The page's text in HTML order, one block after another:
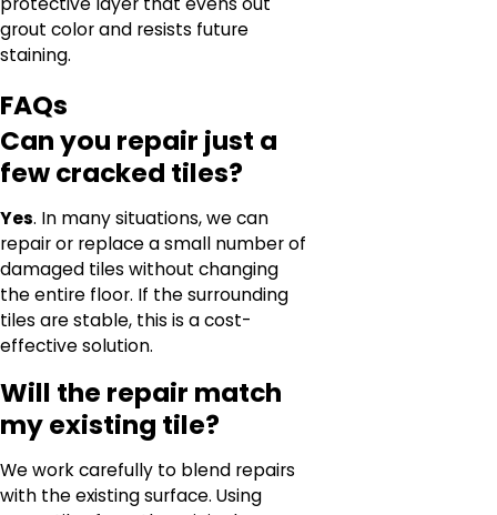
grout color and resists future
staining.
FAQs
Can you repair just a
few cracked tiles?
Yes. In many situations, we can
repair or replace a small number of
damaged tiles without changing
the entire floor. If the surrounding
tiles are stable, this is a cost-
effective solution.
Will the repair match
my existing tile?
We work carefully to blend repairs
with the existing surface. Using